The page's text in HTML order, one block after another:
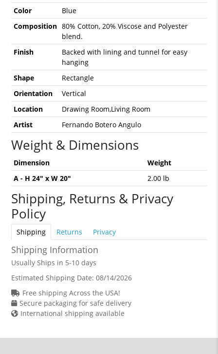
Color
Blue
Composition 80% Cotton, 20% Viscose and Polyester
blend.
Finish
Backed with lining and tunnel for easy
hanging
Shape
Rectangle
Orientation
Vertical
Location
Drawing Room,Living Room
Artist
Fernando Botero Angulo
Weight & Dimensions
Dimension
Weight
A - H 24" x W 20"
2.00 lb
Shipping, Returns & Privacy
Policy
Shipping Returns Privacy
Shipping Information
Usually Ships in 5-10 days
Estimated Shipping Date: 08/14/2026
Free shipping Across the USA!
Secure packaging for safe delivery
International shipping available